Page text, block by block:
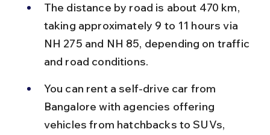
The distance by road is about 470 km,
taking approximately 9 to 11 hours via
NH 275 and NH 85, depending on traffic
and road conditions.
You can rent a self-drive car from
Bangalore with agencies offering
vehicles from hatchbacks to SUVs,